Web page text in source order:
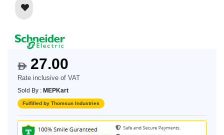
$27.00
Rate inclusive of VAT
Sold By : MEPKart
Fulfilled by Thomsun Industries